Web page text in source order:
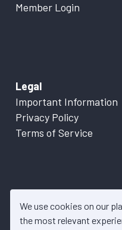
We use cookies on our
the most relevant
Member Login
Legal
Important Information
Privacy Policy
Terms of Service